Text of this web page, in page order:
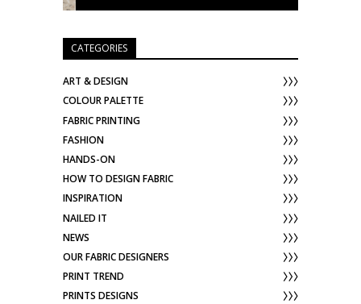
CATEGORIES
ART & DESIGN
COLOUR PALETTE
FABRIC PRINTING
FASHION
HANDS-ON
HOW TO DESIGN FABRIC
INSPIRATION
NAILED IT
NEWS
OUR FABRIC DESIGNERS
PRINT TREND
PRINTS DESIGNS